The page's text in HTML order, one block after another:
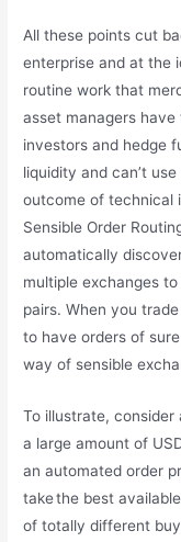
All these points cut
enterprise and at the
routine work that
asset managers
investors and hedge
liquidity and can’t
outcome of technical
Sensible Order
automatically
multiple exchanges
pairs. When you
to have orders of
way of sensible
To illustrate, consider
a large amount of
an automated order
take the best
of totally different